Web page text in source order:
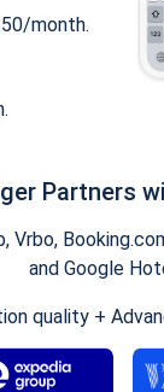
month.
Partners
Vrbo,
and Google
quality +